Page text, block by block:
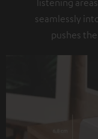
listening
seamlessly
pushes